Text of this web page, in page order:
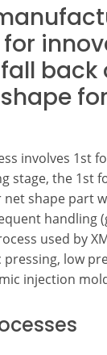
back
involves 1st
stage, the 1st
net shape part
handling
used by
pressing, low
injection